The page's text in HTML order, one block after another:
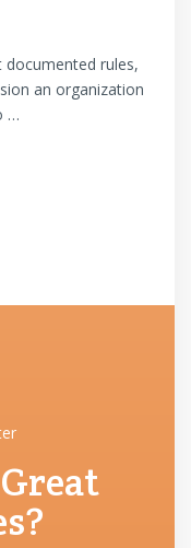
rules,
an organization
…